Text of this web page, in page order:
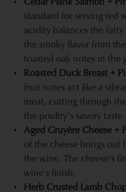
standard for serving red
acidity balances the
the smoky flavor from
toasted oak notes in the
Roasted Duck Breast +
fruit notes act like a
meat, cutting through
the poultry’s savory taste.
Aged Gruyère Cheese +
of the cheese brings out
the wine. The cheese’s
wine's finish.
Herb Crusted Lamb